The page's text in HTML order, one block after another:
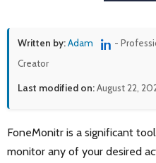
Written by:Adam
-
Creator
Last modified on:August 22,
FoneMonitr is a significant
monitor any of your desired